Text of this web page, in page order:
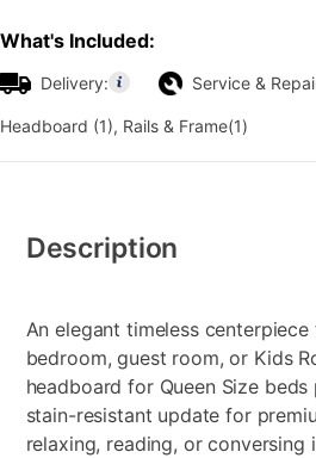
What's Included:
Delivery: Service &
Headboard (1), Rails & Frame(1)
Information
Description
An elegant timeless
bedroom, guest room, or Kids
headboard for Queen Size
stain-resistant update for
relaxing, reading, or conversing